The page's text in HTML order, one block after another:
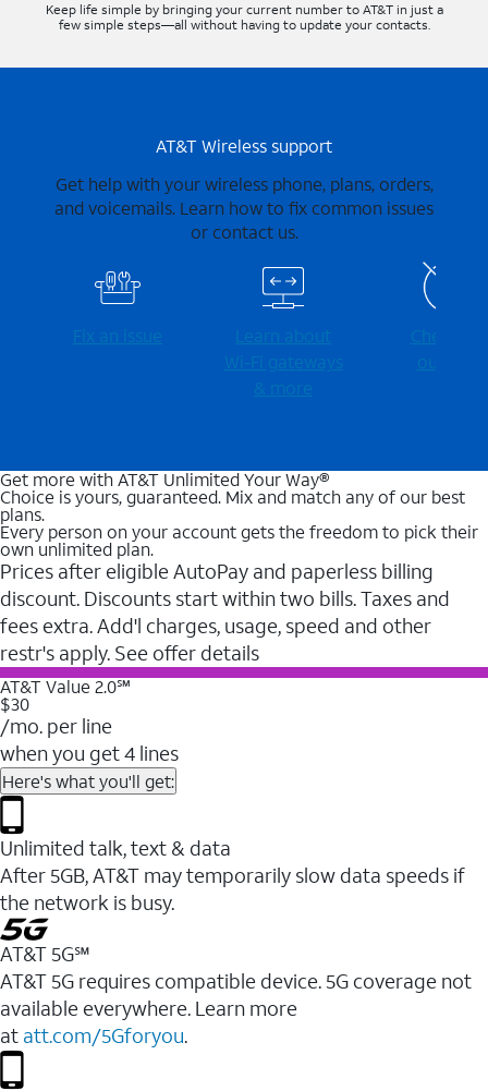
Keep life simple by bringing your current number to AT&T in just a
few simple steps—all without having to update your contacts.
AT&T Wireless support
Get help with your wireless phone, plans, orders,
and voicemails. Learn how to fix common issues
or contact us.
Fix an issue
Learn about
Wi-⁠Fi gateways
& more
Check for
outages
Get more with AT&T Unlimited Your Way®
Choice is yours, guaranteed. Mix and match any of our best
plans.
Every person on your account gets the freedom to pick their
own unlimited plan.
Prices after eligible AutoPay and paperless billing
discount. Discounts start within two bills. Taxes and
fees extra. Add'l charges, usage, speed and other
restr's apply. See offer details
AT&T Value 2.0℠
$30
/mo. per line
when you get 4 lines
Here's what you'll get:
Unlimited talk, text & data
After 5GB, AT&T may temporarily slow data speeds if
the network is busy.
AT&T 5G℠
AT&T 5G requires compatible device. 5G coverage not
available everywhere. Learn more
at att.com/5Gforyou.